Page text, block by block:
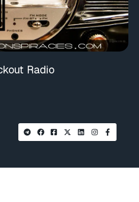
Radio